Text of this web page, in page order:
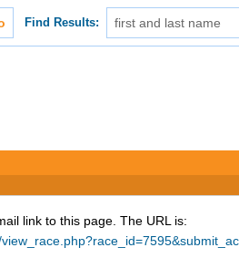
Find Results:
link to this page. The URL is: